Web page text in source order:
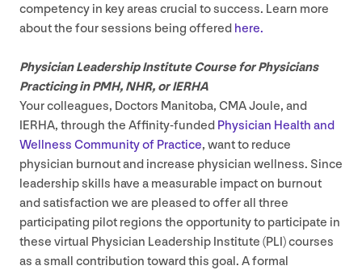
competency in key areas crucial to success. Learn more
about the four sessions being offered here.
Physician Leadership Institute Course for Physicians
Practicing inPMH, NHR, orIERHA
Your colleagues, Doctors Manitoba, CMAJoule, and
IERHA, through the Affinity-funded Physician Health and
Wellness Community of Practice, want to reduce
physician burnout and increase physician wellness. Since
leadership skills have a measurable impact on burnout
and satisfaction we are pleased to offer all three
participating pilot regions the opportunity to participate in
these virtual Physician Leadership Institute (PLI) courses
as a small contribution toward this goal. A formal